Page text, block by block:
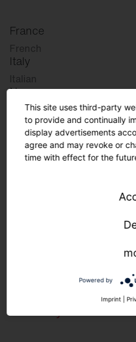
France
French
Italy
Italian
Norway
Norwegian
Slovenia
Slovenian
Lighting
This site uses third-party
to provide and continually
display advertisements
agree and may revoke or
time with effect for the
Powered by
Imprint